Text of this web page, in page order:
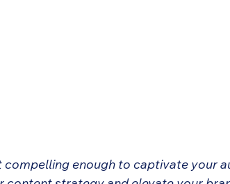
enough to captivate your